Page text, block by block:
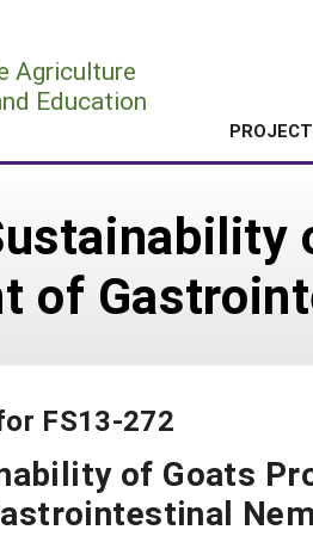
Agriculture
Education
of
FS13-272
of Goats